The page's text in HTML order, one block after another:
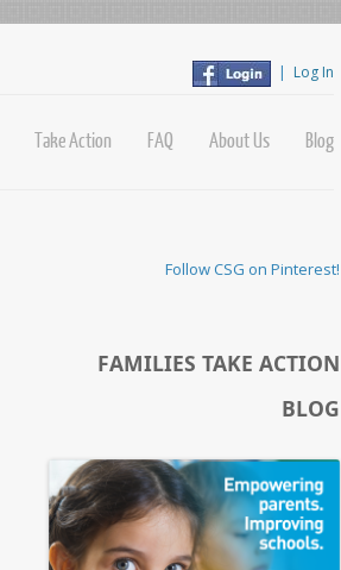
| Log In
Take Action FAQ About Us Blog
Follow CSG on Pinterest!
FAMILIES TAKE ACTION
BLOG